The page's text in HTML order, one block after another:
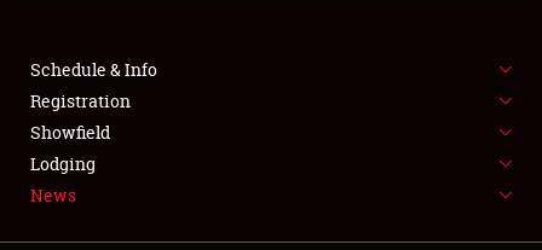
FLEA MARKET & CAR CORRAL
SPONSORSHIP
LODGING
Schedule & Info
Registration
Showfield
Lodging
News